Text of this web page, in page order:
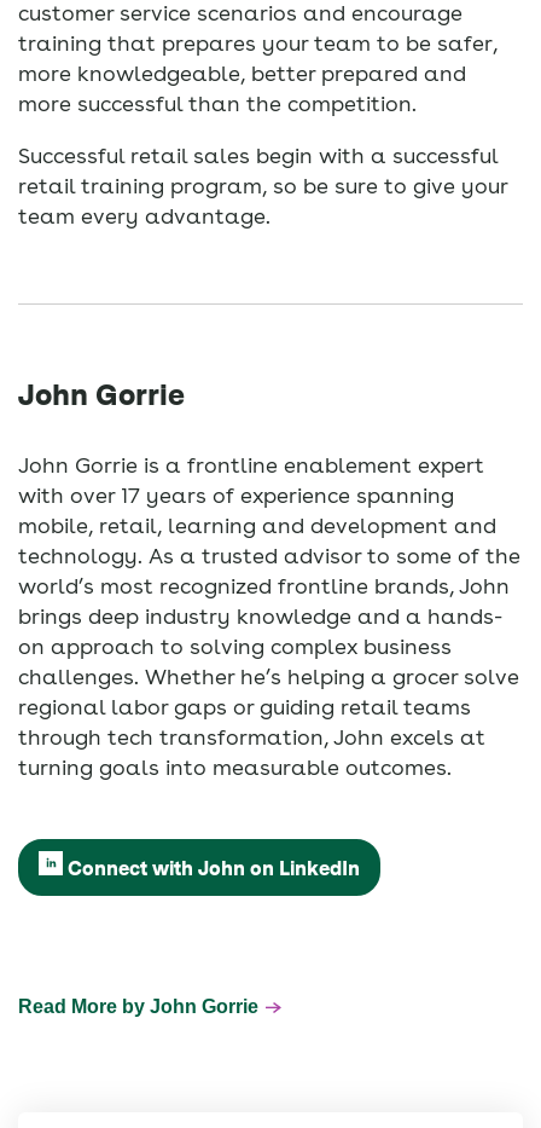
customer service scenarios and encourage
training that prepares your team to be safer,
more knowledgeable, better prepared and
more successful than the competition.
Successful retail sales begin with a successful
retail training program, so be sure to give your
team every advantage.
John Gorrie
John Gorrie is a frontline enablement expert
with over 17 years of experience spanning
mobile, retail, learning and development and
technology. As a trusted advisor to some of the
world’s most recognized frontline brands, John
brings deep industry knowledge and a hands-
on approach to solving complex business
challenges. Whether he’s helping a grocer solve
regional labor gaps or guiding retail teams
through tech transformation, John excels at
turning goals into measurable outcomes.
Connect with John on LinkedIn
Read More by John Gorrie